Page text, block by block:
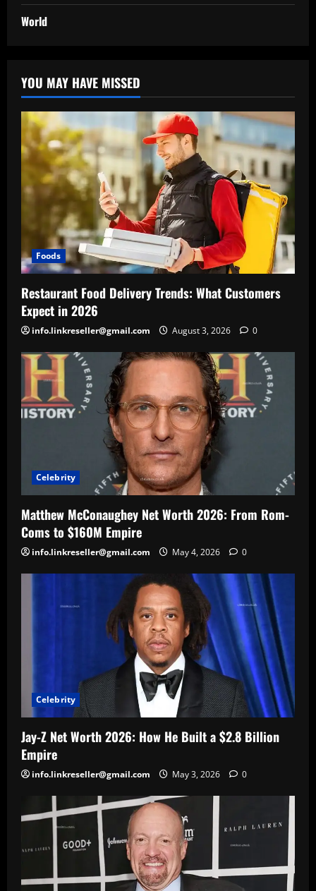
World
YOU MAY HAVE MISSED
Foods
Restaurant Food Delivery Trends: What Customers
Expect in 2026
info.linkreseller@gmail.com August 3, 2026 0
Celebrity
Matthew McConaughey Net Worth 2026: From Rom-
Coms to $160M Empire
info.linkreseller@gmail.com May 4, 2026 0
Celebrity
Jay-Z Net Worth 2026: How He Built a $2.8 Billion
Empire
info.linkreseller@gmail.com May 3, 2026 0